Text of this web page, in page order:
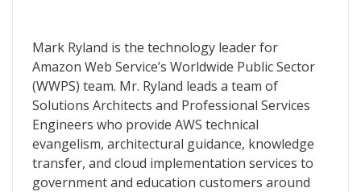
Mark Ryland is the technology leader for
Amazon Web Service’s Worldwide Public Sector
(WWPS) team. Mr. Ryland leads a team of
Solutions Architects and Professional Services
Engineers who provide AWS technical
evangelism, architectural guidance, knowledge
transfer, and cloud implementation services to
government and education customers around